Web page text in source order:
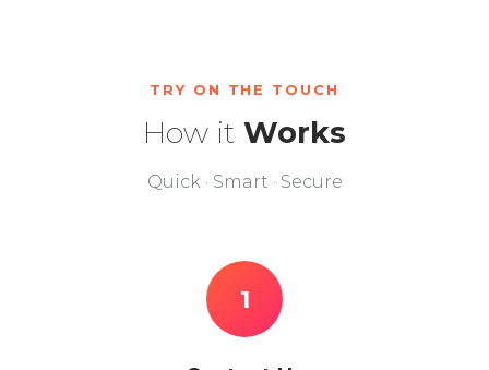
TRY ON THE TOUCH
How it Works
Quick · Smart · Secure
1